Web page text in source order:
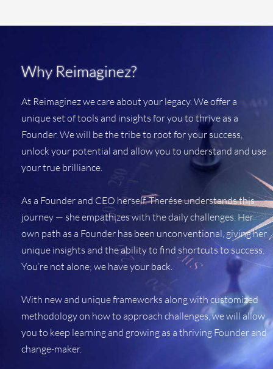
Why Reimaginez?
At Reimaginez we care about your legacy. We offer a
unique set of tools and insights for you to thrive as a
Founder. We will be the tribe to root for your success,
unlock your potential and allow you to understand and use
your true brilliance.
As a Founder and CEO herself, Therése understands this
journey — she empathizes with the daily challenges. Her
own path as a Founder has been unconventional, giving her
unique insights and the ability to find shortcuts to success.
You’re not alone; we have your back.
With new and unique frameworks along with customized
methodology on how to approach challenges, we will allow
you to keep learning and growing as a thriving Founder and
change-maker.